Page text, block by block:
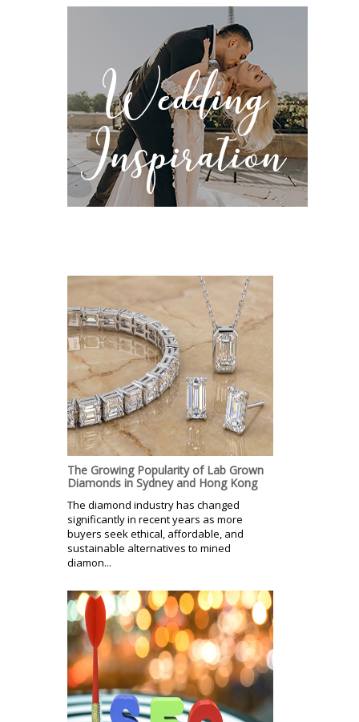
The Growing Popularity of Lab Grown
Diamonds in Sydney and Hong Kong
The diamond industry has changed
significantly in recent years as more
buyers seek ethical, affordable, and
sustainable alternatives to mined
diamon...